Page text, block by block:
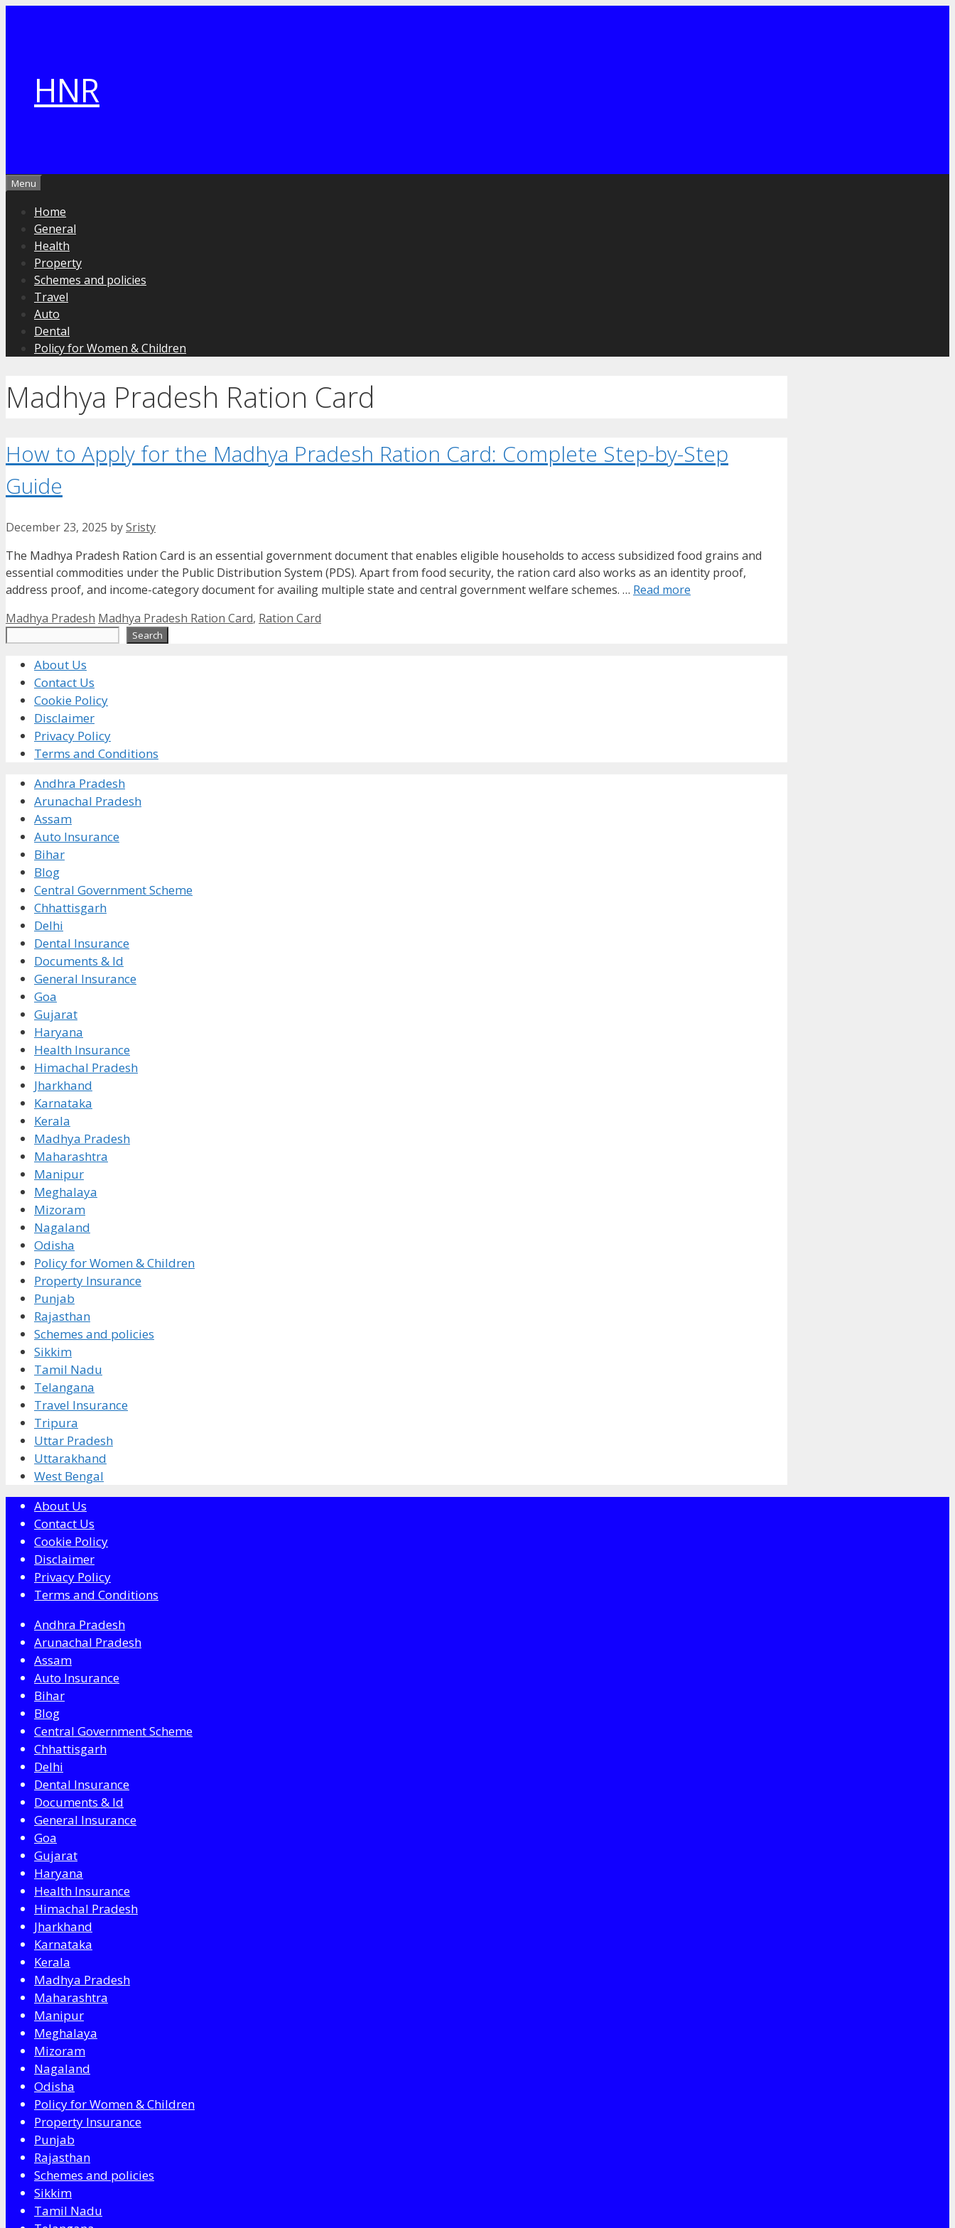
HNR
Menu
Home
General
Health
Property
Schemes and policies
Travel
Auto
Dental
Policy for Women & Children
Madhya Pradesh Ration Card
How to Apply for the Madhya Pradesh Ration Card: Complete Step-by-Step
Guide
December 23, 2025 bySristy
The Madhya Pradesh Ration Card is an essential government document that enables eligible households to access subsidized food grains and
essential commodities under the Public Distribution System (PDS). Apart from food security, the ration card also works as an identity proof,
address proof, and income-category document for availing multiple state and central government welfare schemes. … Read more
Categories
Madhya Pradesh Tags
Madhya Pradesh Ration Card, Ration Card
Search
About Us
Contact Us
Cookie Policy
Disclaimer
Privacy Policy
Terms and Conditions
Andhra Pradesh
Arunachal Pradesh
Assam
Auto Insurance
Bihar
Blog
Central Government Scheme
Chhattisgarh
Delhi
Dental Insurance
Documents & Id
General Insurance
Goa
Gujarat
Haryana
Health Insurance
Himachal Pradesh
Jharkhand
Karnataka
Kerala
Madhya Pradesh
Maharashtra
Manipur
Meghalaya
Mizoram
Nagaland
Odisha
Policy for Women & Children
Property Insurance
Punjab
Rajasthan
Schemes and policies
Sikkim
Tamil Nadu
Telangana
Travel Insurance
Tripura
Uttar Pradesh
Uttarakhand
West Bengal
About Us
Contact Us
Cookie Policy
Disclaimer
Privacy Policy
Terms and Conditions
Andhra Pradesh
Arunachal Pradesh
Assam
Auto Insurance
Bihar
Blog
Central Government Scheme
Chhattisgarh
Delhi
Dental Insurance
Documents & Id
General Insurance
Goa
Gujarat
Haryana
Health Insurance
Himachal Pradesh
Jharkhand
Karnataka
Kerala
Madhya Pradesh
Maharashtra
Manipur
Meghalaya
Mizoram
Nagaland
Odisha
Policy for Women & Children
Property Insurance
Punjab
Rajasthan
Schemes and policies
Sikkim
Tamil Nadu